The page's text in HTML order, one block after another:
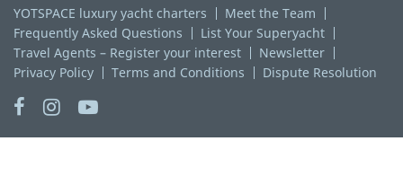
YOTSPACE luxury yacht charters
Meet the Team
Frequently Asked Questions
List Your Superyacht
Travel Agents – Register your interest
Newsletter
Privacy Policy
Terms and Conditions Dispute Resolution